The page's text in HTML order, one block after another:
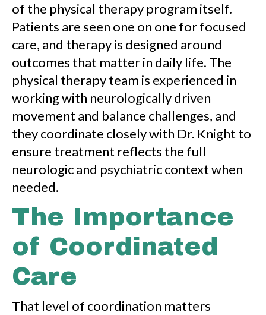
of the physical therapy program itself.
Patients are seen one on one for focused
care, and therapy is designed around
outcomes that matter in daily life. The
physical therapy team is experienced in
working with neurologically driven
movement and balance challenges, and
they coordinate closely with Dr. Knight to
ensure treatment reflects the full
neurologic and psychiatric context when
needed.
The Importance
of Coordinated
Care
That level of coordination matters